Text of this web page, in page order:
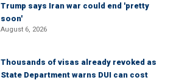
Trump says Iran war could end 'pretty
soon'
August 6, 2026
Thousands of visas already revoked as
State Department warns DUI can cost